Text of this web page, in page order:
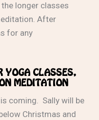
longer classes
After
for any
YOGA CLASSES,
MEDITATION
coming. Sally will be
Christmas and